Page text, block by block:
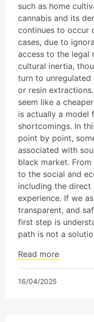
such as home
cannabis and its
continues to occur
cases, due to
access to the legal
cultural inertia,
turn to
or resin
seem like a
is actually a model
shortcomings. In
point by point,
associated with
black market.
to the social and
including the
experience. If we
transparent, and
first step is
path is not a
Read more
16/04/2025